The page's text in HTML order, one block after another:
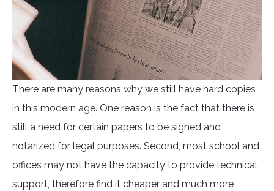
There are many reasons why we still have hard copies
in this modern age. One reason is the fact that there is
still a need for certain papers to be signed and
notarized for legal purposes. Second, most school and
offices may not have the capacity to provide technical
support, therefore find it cheaper and much more